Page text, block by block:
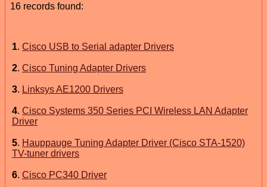
16 records found:
1. Cisco USB to Serial adapter Drivers
2. Cisco Tuning Adapter Drivers
3. Linksys AE1200 Drivers
4. Cisco Systems 350 Series PCI Wireless LAN Adapter
Driver
5. Hauppauge Tuning Adapter Driver (Cisco STA-1520)
TV-tuner drivers
6. Cisco PC340 Driver